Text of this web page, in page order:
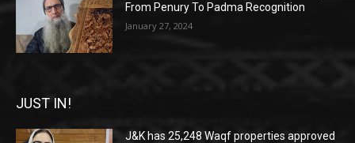
From Penury To Padma Recognition
January 27, 2024
JUST IN!
J&K has 25,248 Waqf properties approved